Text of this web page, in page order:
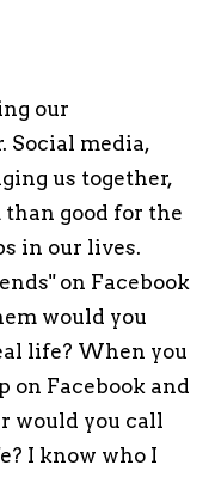
our
Social media,
us together,
good for the
in our lives.
on Facebook
would you
life? When you
on Facebook and
would you call
I know who I